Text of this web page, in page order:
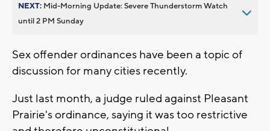
NEXT: Mid-Morning Update: Severe Thunderstorm Watch
until 2 PM Sunday
Sex offender ordinances have been a topic of
discussion for many cities recently.
Just last month, a judge ruled against Pleasant
Prairie's ordinance, saying it was too restrictive